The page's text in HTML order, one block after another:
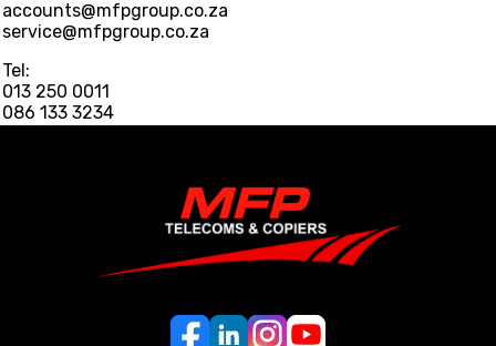
accounts@mfpgroup.co.za
service@mfpgroup.co.za
Tel:
013 250 0011
086 133 3234